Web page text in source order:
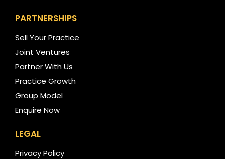
PARTNERSHIPS
Sell Your Practice
Joint Ventures
Partner With Us
Practice Growth
Group Model
Enquire Now
LEGAL
Privacy Policy